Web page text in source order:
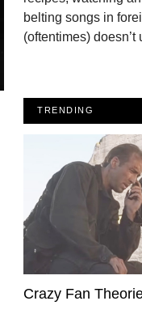
belting songs in
(oftentimes) doesn’t
TRENDING
Crazy Fan